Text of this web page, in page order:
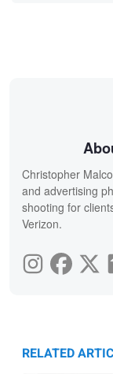
Christopher
and advertising
shooting for
Verizon.
RELATED